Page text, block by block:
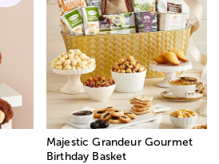
Majestic Grandeur Gourmet
Birthday Basket